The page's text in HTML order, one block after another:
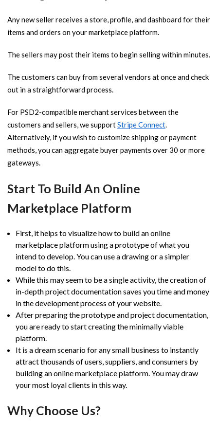
Any new seller receives a store, profile, and dashboard for their
items and orders on your marketplace platform.
The sellers may post their items to begin selling within minutes.
The customers can buy from several vendors at once and check
out in a straightforward process.
For PSD2-compatible merchant services between the
customers and sellers, we supportStripe Connect.
Alternatively, if you wish to customize shipping or payment
methods, you can aggregate buyer payments over 30 or more
gateways.
Start To Build An Online
Marketplace Platform
First, it helps to visualize how to build an online
marketplace platform using a prototype of what you
intend to develop. You can use a drawing or a simpler
model to do this.
While this may seem to be a single activity, the creation of
in-depth project documentation saves you time and money
in the development process of your website.
After preparing the prototype and project documentation,
you are ready to start creating the minimally viable
platform.
It is a dream scenario for any small business to instantly
attract thousands of users, suppliers, and consumers by
building an online marketplace platform. You may draw
your most loyal clients in this way.
Why Choose Us?